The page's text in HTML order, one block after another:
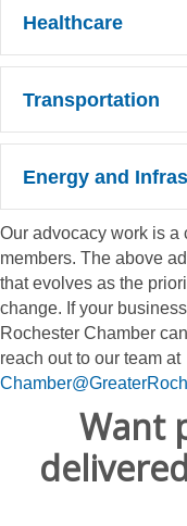
Healthcare
Transportation
Energy and
Our advocacy work is
members. The above
that evolves as the
change. If your
Rochester Chamber
reach out to our team at
Want